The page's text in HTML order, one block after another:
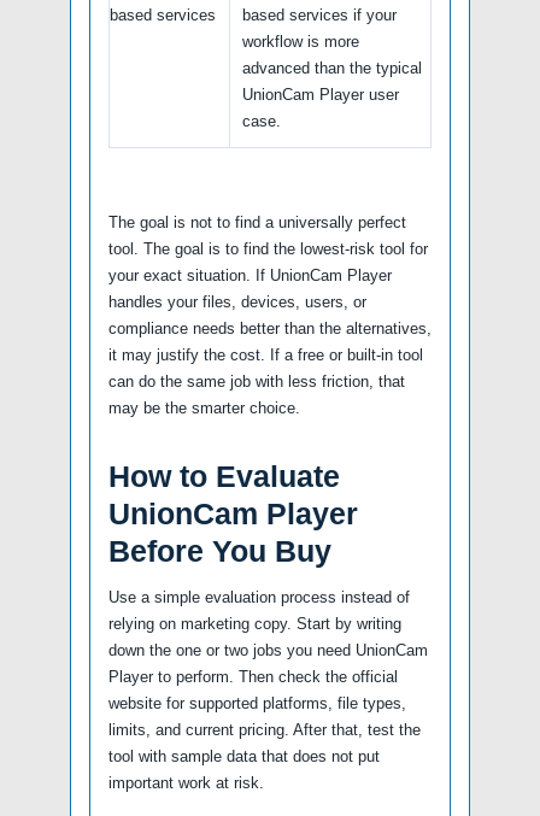
based services
based services if your
workflow is more
advanced than the typical
UnionCam Player user
case.
The goal is not to find a universally perfect
tool. The goal is to find the lowest-risk tool for
your exact situation. If UnionCam Player
handles your files, devices, users, or
compliance needs better than the alternatives,
it may justify the cost. If a free or built-in tool
can do the same job with less friction, that
may be the smarter choice.
How to Evaluate
UnionCam Player
Before You Buy
Use a simple evaluation process instead of
relying on marketing copy. Start by writing
down the one or two jobs you need UnionCam
Player to perform. Then check the official
website for supported platforms, file types,
limits, and current pricing. After that, test the
tool with sample data that does not put
important work at risk.